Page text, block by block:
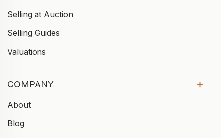
Selling at Auction
Selling Guides
Valuations
COMPANY
About
Blog